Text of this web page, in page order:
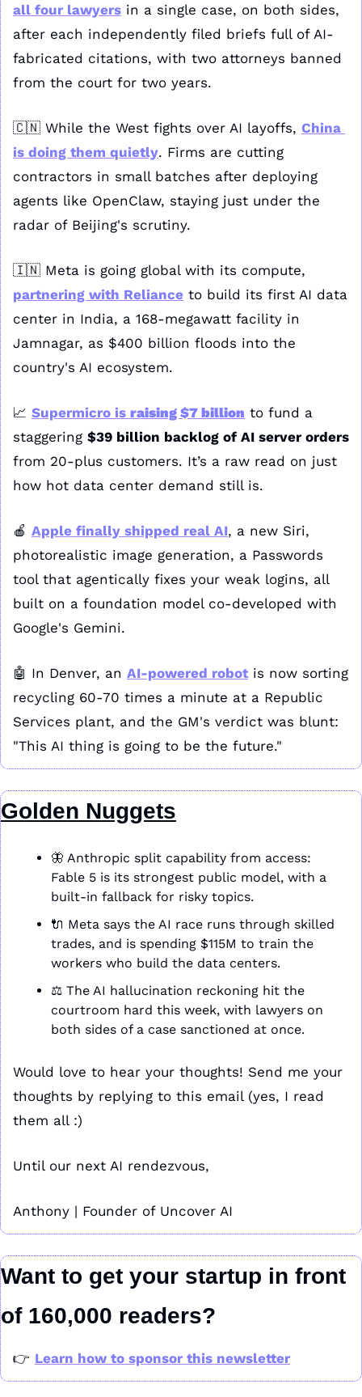
all four lawyers in a single case, on both sides,
after each independently filed briefs full of AI-
fabricated citations, with two attorneys banned
from the court for two years.
🇨🇳 While the West fights over AI layoffs, China
is doing them quietly. Firms are cutting
contractors in small batches after deploying
agents like OpenClaw, staying just under the
radar of Beijing's scrutiny.
🇮🇳
partnering with Reliance to build its first AI data
center in India, a 168-megawatt facility in
Jamnagar, as $400 billion floods into the
country's AI ecosystem.
📈 Supermicro is raising $7 billion to fund a
staggering $39 billion backlog of AI server orders
from 20-plus customers. It’s a raw read on just
how hot data center demand still is.
🍎 Apple finally shipped real AI, a new Siri,
photorealistic image generation, a Passwords
tool that agentically fixes your weak logins, all
built on a foundation model co-developed with
Google's Gemini.
🤖 In Denver, an AI-powered robot is now sorting
recycling 60-70 times a minute at a Republic
Services plant, and the GM's verdict was blunt:
"This AI thing is going to be the future."
Golden Nuggets
🦋 Anthropic split capability from access:
Fable 5 is its strongest public model, with a
built-in fallback for risky topics.
🔌 Meta says the AI race runs through skilled
trades, and is spending $115M to train the
workers who build the data centers.
⚖️ The AI hallucination reckoning hit the
courtroom hard this week, with lawyers on
both sides of a case sanctioned at once.
Would love to hear your thoughts! Send me your
thoughts by replying to this email (yes, I read
them all :)
Until our next AI rendezvous,
Anthony | Founder of Uncover AI
Want to get your startup in front
of 160,000 readers?
👉 Learn how to sponsor this newsletter